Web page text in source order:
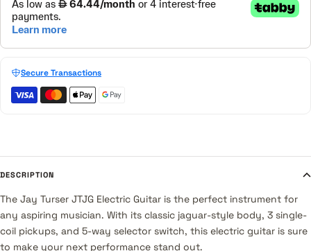
Secure Transactions
DESCRIPTION
The Jay Turser JTJG Electric Guitar is the perfect instrument for
any aspiring musician. With its classic jaguar-style body, 3 single-
coil pickups, and 5-way selector switch, this electric guitar is sure
to make your next performance stand out.